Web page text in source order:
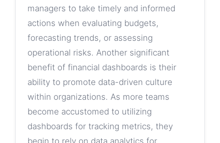
managers to take timely and informed
actions when evaluating budgets,
forecasting trends, or assessing
operational risks. Another significant
benefit of financial dashboards is their
ability to promote data-driven culture
within organizations. As more teams
become accustomed to utilizing
dashboards for tracking metrics, they